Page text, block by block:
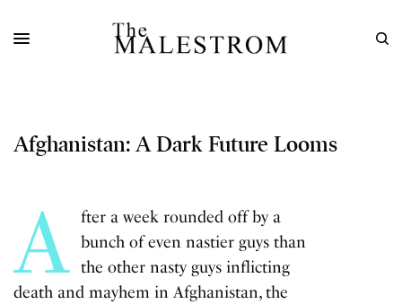
Afghanistan: A Dark Future Looms
A fter a week rounded off by a
bunch of even nastier guys than
the other nasty guys inflicting
death andmayhem in Afghanistan, the